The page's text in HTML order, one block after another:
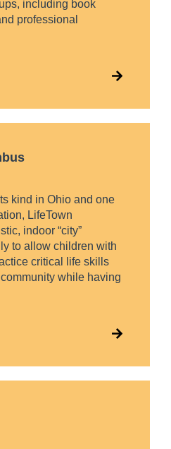
including book
professional
kind in Ohio and one
LifeTown
indoor “city”
to allow children with
critical life skills
while having